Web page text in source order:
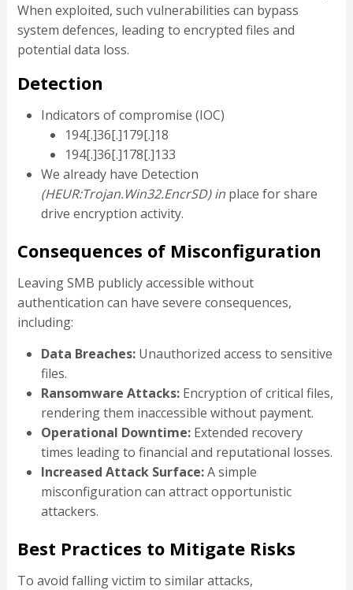
When exploited, such vulnerabilities can bypass
system defences, leading to encrypted files and
potential data loss.
Detection
Indicators of compromise (IOC)
194[.]36[.]179[.]18
194[.]36[.]178[.]133
We already have Detection
(HEUR:Trojan.Win32.EncrSD) inplace for share
drive encryption activity.
Consequences of Misconfiguration
Leaving SMB publicly accessible without
authentication can have severe consequences,
including:
Data Breaches:Unauthorized access to sensitive
files.
Ransomware Attacks:Encryption of critical files,
rendering them inaccessible without payment.
Operational Downtime:Extended recovery
times leading to financial and reputational losses.
Increased Attack Surface:A simple
misconfiguration can attract opportunistic
attackers.
Best Practices to Mitigate Risks
To avoid falling victim to similar attacks,